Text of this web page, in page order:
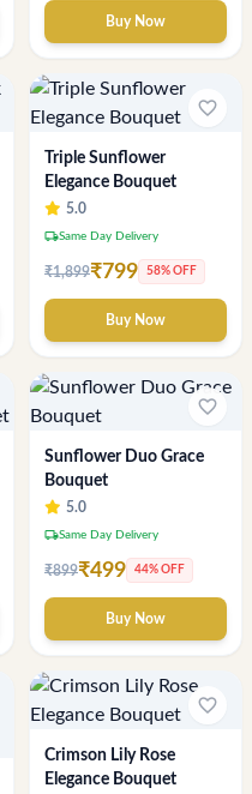
Buy Now
favorite_border
Triple Sunflower
Elegance Bouquet
5.0
local_shippingSame Day Delivery
₹1,899₹799 58% OFF
Buy Now
favorite_border
Sunflower Duo Grace
Bouquet
5.0
local_shippingSame Day Delivery
₹899₹499 44% OFF
Buy Now
favorite_border
Crimson Lily Rose
Elegance Bouquet